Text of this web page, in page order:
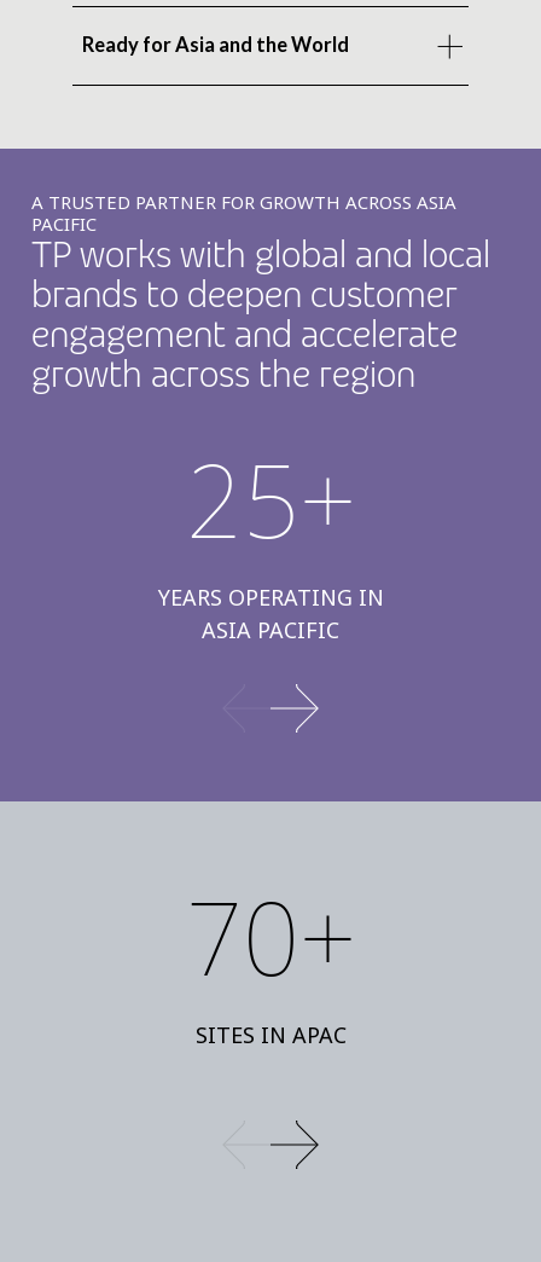
Ready for Asia and the World
A TRUSTED PARTNER FOR GROWTH ACROSS ASIA
PACIFIC
TP works with global and local
brands to deepen customer
engagement and accelerate
growth across the region
25+
YEARS OPERATING IN
ASIA PACIFIC
70+
SITES IN APAC